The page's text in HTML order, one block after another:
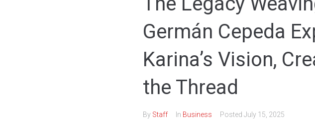
Germán Cepeda
Karina’s Vision,
the Thread
By Staff In Business Posted July 15, 2025